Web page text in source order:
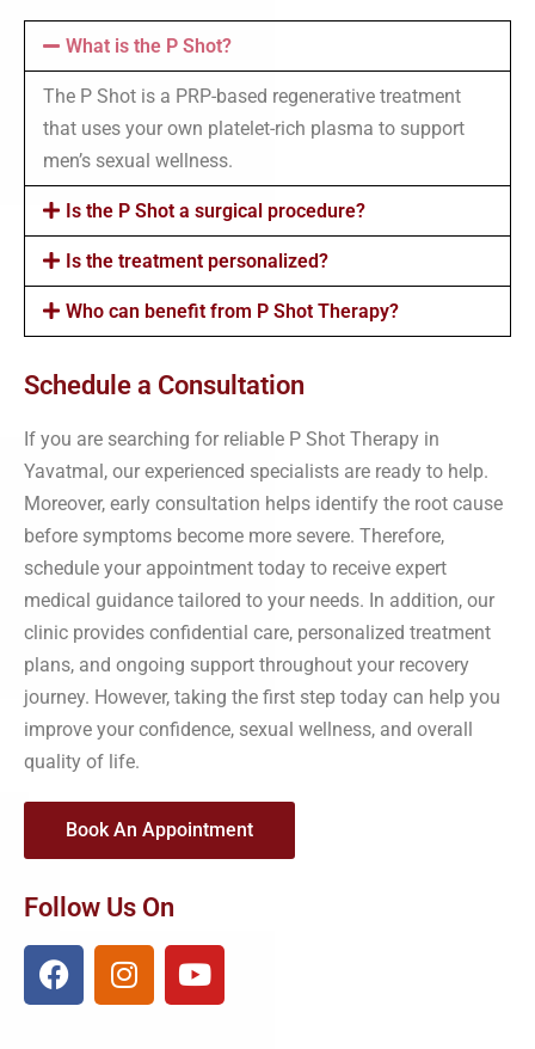
What is the P Shot?
The P Shot is a PRP-based regenerative treatment
that uses your own platelet-rich plasma to support
men’s sexual wellness.
Is the P Shot a surgical procedure?
Is the treatment personalized?
Who can benefit from P Shot Therapy?
Schedule a Consultation
If you are searching for reliable P Shot Therapy in
Yavatmal, our experienced specialists are ready to help.
Moreover, early consultation helps identify the root cause
before symptoms become more severe. Therefore,
schedule your appointment today to receive expert
medical guidance tailored to your needs. In addition, our
clinic provides confidential care, personalized treatment
plans, and ongoing support throughout your recovery
journey. However, taking the first step today can help you
improve your confidence, sexual wellness, and overall
quality of life.
Book An Appointment
Follow Us On